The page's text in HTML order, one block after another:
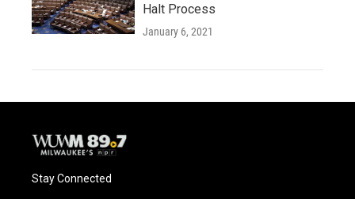
Halt Process
January 6, 2021
Stay Connected